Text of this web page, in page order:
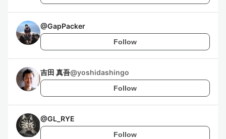
@GapPacker
Follow
吉田 真吾@yoshidashingo
Follow
@GL_RYE
Follow